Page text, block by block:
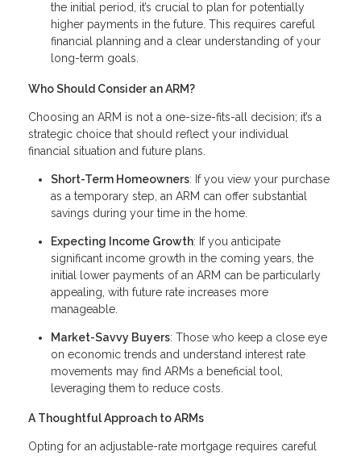
the initial period, it’s crucial to plan for potentially
higher payments in the future. This requires careful
financial planning and a clear understanding of your
long-term goals.
Who Should Consider an ARM?
Choosing an ARM is not a one-size-fits-all decision; it’s a
strategic choice that should reflect your individual
financial situation and future plans.
Short-Term Homeowners: If you view your purchase
as a temporary step, an ARM can offer substantial
savings during your time in the home.
Expecting Income Growth: If you anticipate
significant income growth in the coming years, the
initial lower payments of an ARM can be particularly
appealing, with future rate increases more
manageable.
Market-Savvy Buyers: Those who keep a close eye
on economic trends and understand interest rate
movements may find ARMs a beneficial tool,
leveraging them to reduce costs.
A Thoughtful Approach to ARMs
Opting for an adjustable-rate mortgage requires careful